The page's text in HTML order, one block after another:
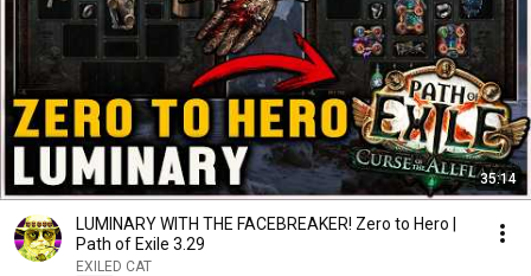
35:14
LUMINARY WITH THE FACEBREAKER! Zero to Hero |
Path of Exile 3.29
EXILED CAT